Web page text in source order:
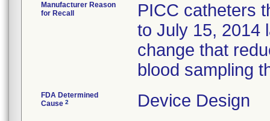
Manufacturer Reason
for Recall
PICC catheters
to July 15, 2014
change that
blood sampling
FDA Determined
Cause 2 Device Design